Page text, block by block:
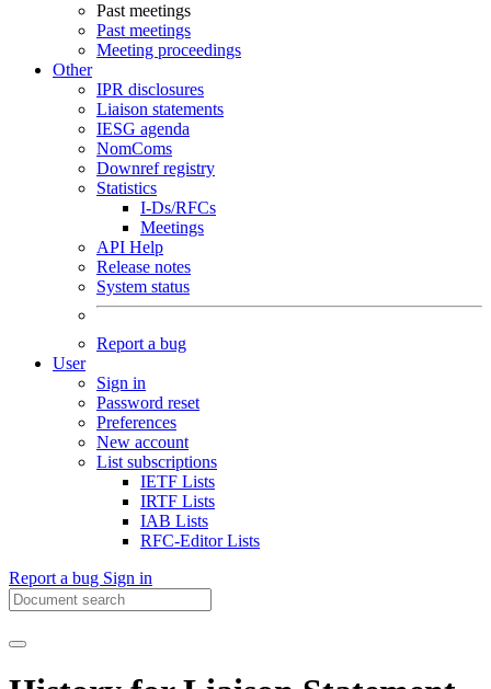
Past meetings
Past meetings
Meeting proceedings
Other
IPR disclosures
Liaison statements
IESG agenda
NomComs
Downref registry
Statistics
I-Ds/RFCs
Meetings
API Help
Release notes
System status
Report a bug
User
Sign in
Password reset
Preferences
New account
List subscriptions
IETF Lists
IRTF Lists
IAB Lists
RFC-Editor Lists
Report a bug Sign in